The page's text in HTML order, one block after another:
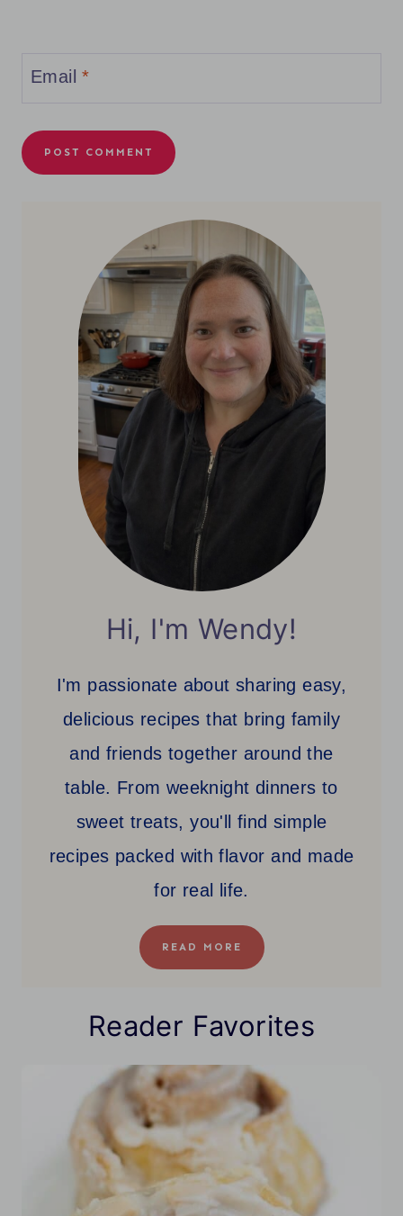
Email*
Hi, I'm Wendy!
I'm passionate about sharing easy,
delicious recipes that bring family
and friends together around the
table. From weeknight dinners to
sweet treats, you'll find simple
recipes packed with flavor and made
for real life.
READ MORE
Reader Favorites